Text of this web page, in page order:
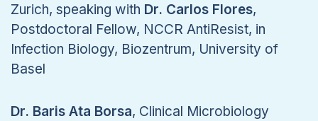
Zurich, speaking with Dr. Carlos Flores,
Postdoctoral Fellow, NCCR AntiResist, in
Infection Biology, Biozentrum, University of
Basel
Dr. Baris Ata Borsa, Clinical Microbiology